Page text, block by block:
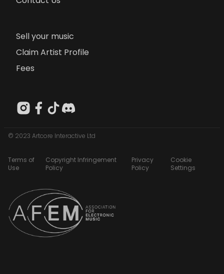
Sell your music
Claim Artist Profile
Fees
© 2023 Artcore Interactive Ltd
Terms of
Use
Copyright Infringement
Policy
Privacy
Policy
Cookie
Settings